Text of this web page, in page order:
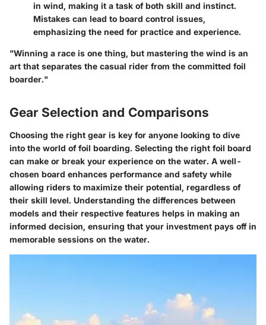
in wind, making it a task of both skill and instinct.
Mistakes can lead to board control issues,
emphasizing the need for practice and experience.
"Winning a race is one thing, but mastering the wind is an
art that separates the casual rider from the committed foil
boarder."
Gear Selection and Comparisons
Choosing the right gear is key for anyone looking to dive
into the world of foil boarding. Selecting the right foil board
can make or break your experience on the water. A well-
chosen board enhances performance and safety while
allowing riders to maximize their potential, regardless of
their skill level. Understanding the differences between
models and their respective features helps in making an
informed decision, ensuring that your investment pays off in
memorable sessions on the water.